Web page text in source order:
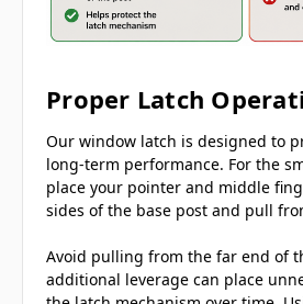
Proper Latch
Our window latch is designed to
long-term performance. For the
place your pointer and middle
sides of the base post and pull
Avoid pulling from the far end of
additional leverage can place